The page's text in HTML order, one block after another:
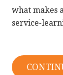
what makes
service-